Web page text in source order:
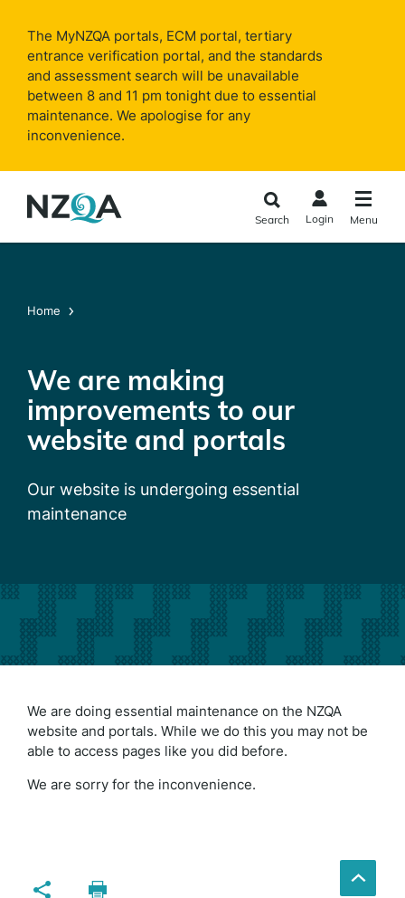
main
content
The MyNZQA portals, ECM portal, tertiary
entrance verification portal, and the standards
and assessment search will be unavailable
between 8 and 11 pm tonight due to essential
maintenance. We apologise for any
inconvenience.
Search Login Menu
Home
We are making
improvements to our
website and portals
Our website is undergoing essential
maintenance
We are doing essential maintenance on the NZQA
website and portals. While we do this you may not be
able to access pages like you did before.
We are sorry for the inconvenience.